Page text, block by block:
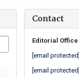
Contact
Editorial Office
[email protected]
[email protected]